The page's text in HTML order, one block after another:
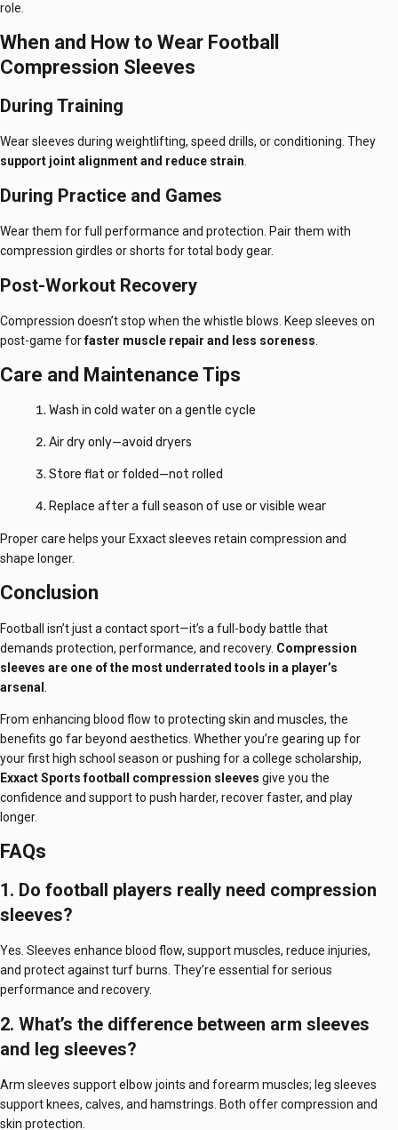
role.
When and How to Wear Football
Compression Sleeves
During Training
Wear sleeves during weightlifting, speed drills, or conditioning. They
support joint alignment and reduce strain.
During Practice and Games
Wear them for full performance and protection. Pair them with
compression girdles or shorts for total body gear.
Post-Workout Recovery
Compression doesn’t stop when the whistle blows. Keep sleeves on
post-game forfaster muscle repair and less soreness.
Care and Maintenance Tips
Wash in cold water on a gentle cycle
Air dry only—avoid dryers
Store flat or folded—not rolled
Replace after a full season of use or visible wear
Proper care helps your Exxact sleeves retain compression and
shape longer.
Conclusion
Football isn’t just a contact sport—it’s a full-body battle that
demands protection, performance, and recovery. Compression
sleeves are one of the most underrated tools in a player’s
arsenal .
From enhancing blood flow to protecting skin and muscles, the
benefits go far beyond aesthetics. Whether you’re gearing up for
your first high school season or pushing for a college scholarship,
Exxact Sports football compression sleeves give you the
confidence and support to push harder, recover faster, and play
longer.
FAQs
1. Do football players really need compression
sleeves?
Yes. Sleeves enhance blood flow, support muscles, reduce injuries,
and protect against turf burns. They’re essential for serious
performance and recovery.
2. What’s the difference between arm sleeves
and leg sleeves?
Arm sleeves support elbow joints and forearm muscles; leg sleeves
support knees, calves, and hamstrings. Both offer compression and
skin protection.